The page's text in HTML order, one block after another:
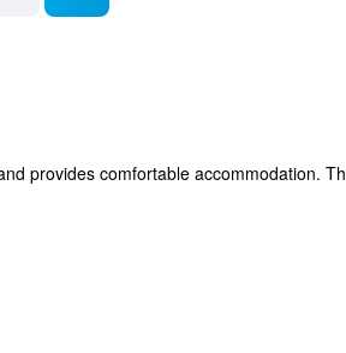
provides comfortable accommodation.